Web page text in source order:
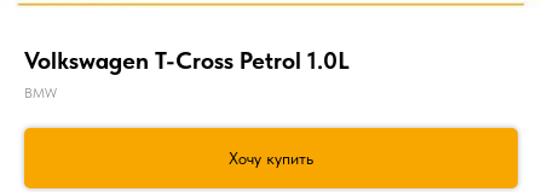
Volkswagen T-Cross Petrol 1.0L
BMW
Хочу купить